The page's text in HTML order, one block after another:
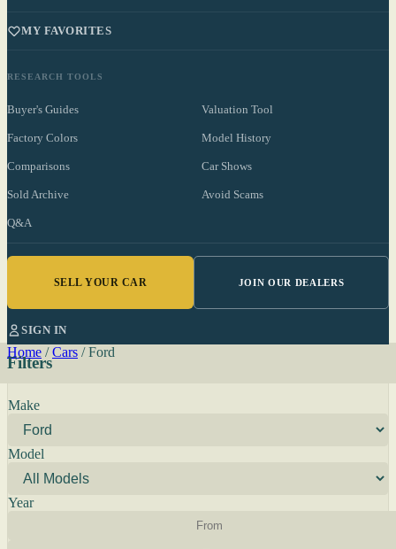
MY FAVORITES
RESEARCH TOOLS
Buyer's Guides Valuation Tool
Factory Colors Model History
Comparisons Car Shows
Sold Archive Avoid Scams
Q&A
SELL YOUR CAR JOIN OUR DEALERS
SIGN IN
Home / Cars / Ford
Filters
Make
Model
Year